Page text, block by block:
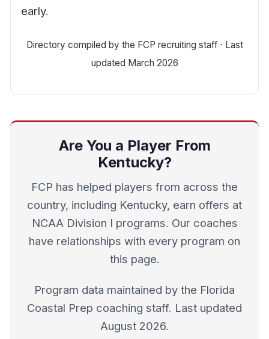
early.
Directory compiled by the FCP recruiting staff · Last
updated March 2026
Are You a Player From
Kentucky?
FCP has helped players from across the
country, including Kentucky, earn offers at
NCAA Division I programs. Our coaches
have relationships with every program on
this page.
Program data maintained by the Florida
Coastal Prep coaching staff. Last updated
August 2026.